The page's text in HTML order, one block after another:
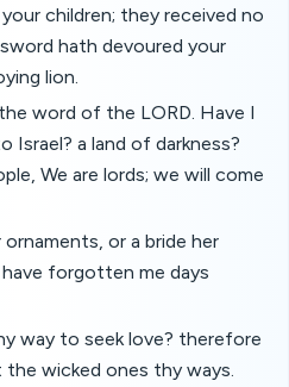
children; they received no
hath devoured your
lion.
word of the LORD. Have I
Israel? a land of darkness?
We are lords; we will come
or a bride her
forgotten me days
way to seek love? therefore
wicked ones thy ways.